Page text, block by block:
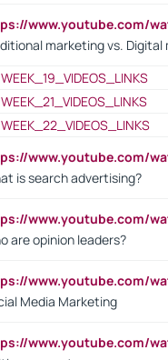
www.youtube.com/
marketing vs. Digital
WEEK_19_VIDEOS_LINKS
WEEK_21_VIDEOS_LINKS
WEEK_22_VIDEOS_LINKS
www.youtube.com/
is search advertising?
www.youtube.com/
are opinion leaders?
www.youtube.com/
Media Marketing
www.youtube.com/